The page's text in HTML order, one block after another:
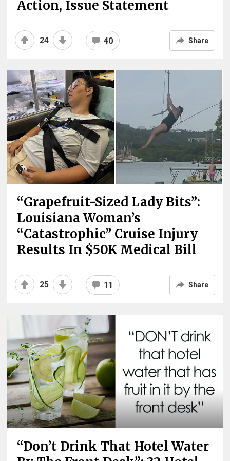
Action, Issue Statement
24 40 Share
“Grapefruit-Sized Lady Bits”:
Louisiana Woman’s
“Catastrophic” Cruise Injury
Results In $50K Medical Bill
25 11 Share
“Don’t Drink That Hotel Water